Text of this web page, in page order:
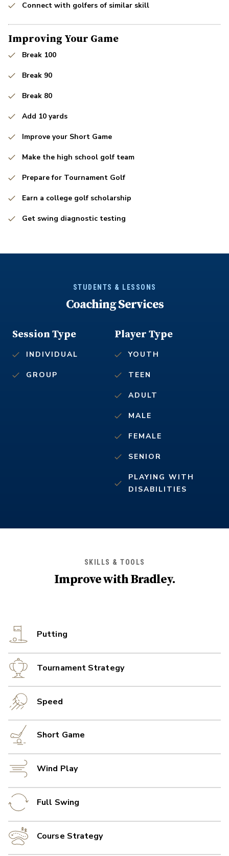
Connect with golfers of similar skill
Improving Your Game
Break 100
Break 90
Break 80
Add 10 yards
Improve your Short Game
Make the high school golf team
Prepare for Tournament Golf
Earn a college golf scholarship
Get swing diagnostic testing
STUDENTS & LESSONS
Coaching Services
Player Type
YOUTH
TEEN
ADULT
MALE
FEMALE
SENIOR
PLAYING WITH
DISABILITIES
Session Type
INDIVIDUAL
GROUP
SKILLS & TOOLS
Improve withBradley.
Putting
Tournament Strategy
Speed
Short Game
Wind Play
Full Swing
Course Strategy